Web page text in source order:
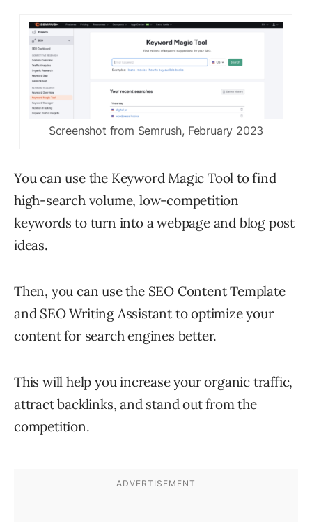
Screenshot from Semrush, February 2023
You can use the Keyword Magic Tool to find
high-search volume, low-competition
keywords to turn into a webpage and blog post
ideas.
Then, you can use the SEO Content Template
and SEO Writing Assistant to optimize your
content for search engines better.
This will help you increase your organic traffic,
attract backlinks, and stand out from the
competition.